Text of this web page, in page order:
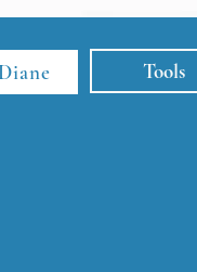
Tools